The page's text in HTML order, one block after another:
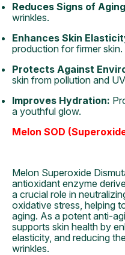
Reduces Signs of
wrinkles.
Enhances Skin
production for firmer skin.
Protects Against
skin from pollution and
Improves Hydration:
a youthful glow.
Melon SOD
Melon Superoxide
antioxidant enzyme
a crucial role in
oxidative stress, helping
aging. As a potent anti-
supports skin health by
elasticity, and reducing
wrinkles.